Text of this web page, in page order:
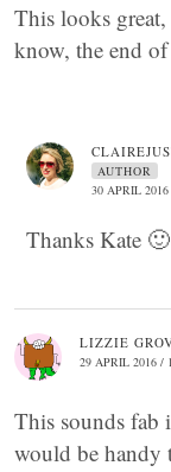
This looks
know, the end
AUTHOR
30 APRIL
Thanks Kate 🙂
LIZZIE
29 APRIL 2016 /
This sounds fab
would be handy